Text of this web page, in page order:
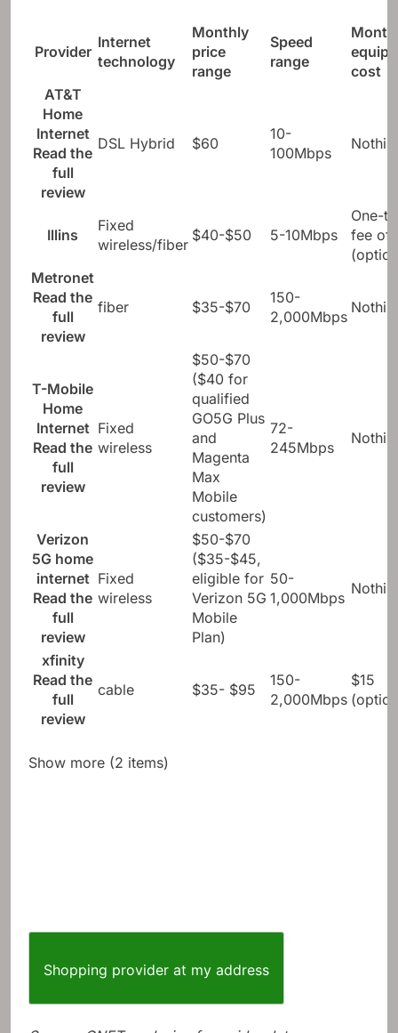
Provider
Internet
technology
Monthly
price
range
Speed ​​
range
cost
AT&T
Home
Internet
Read the
full
review
DSL Hybrid $60
10-
100Mbps
Illins
Fixed
wireless/fiber
$40-$50 5-10Mbps
One-
fee of
Metronet
Read the
full
review
fiber $35-$70
150-
2,000Mbps
T-Mobile
Home
Internet
Read the
full
review
Fixed
wireless
$50-$70
($40 for
qualified
GO5G Plus
and
Magenta
Max
Mobile
customers)
72-
245Mbps
Verizon
5G home
internet
Read the
full
review
Fixed
wireless
$50-$70
($35-$45,
eligible for
Verizon 5G
Mobile
Plan)
50-
1,000Mbps
xfinity
Read the
full
review
cable $35- $95
150-
2,000Mbps
$15
Show more (2 items)
Shopping provider at my address